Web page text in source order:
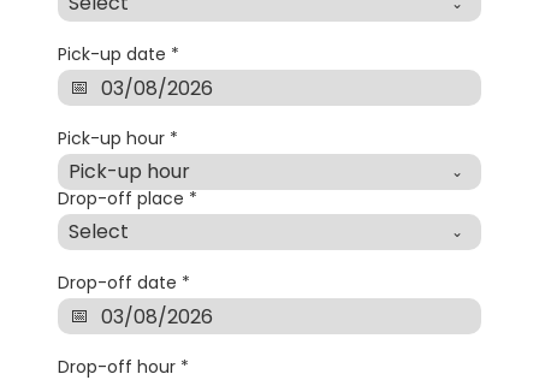
Pick-up date *
Pick-up hour *
Pick-up hour
Drop-off place *
Select
Drop-off date *
Drop-off hour *